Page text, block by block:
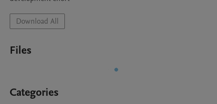
Download All
Files
Categories